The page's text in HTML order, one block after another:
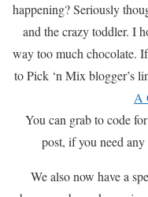
happening? Seriously
and the crazy toddler. I
way too much chocolate.
to Pick ‘n Mix blogger’s
A
You can grab to code
post, if you need
We also now have a